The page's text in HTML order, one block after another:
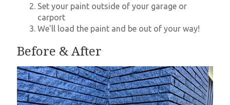
Set your paint outside of your garage or
carport
We'll load the paint and be out of your way!
Before & After